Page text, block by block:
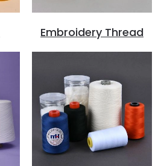
Embroidery Thread